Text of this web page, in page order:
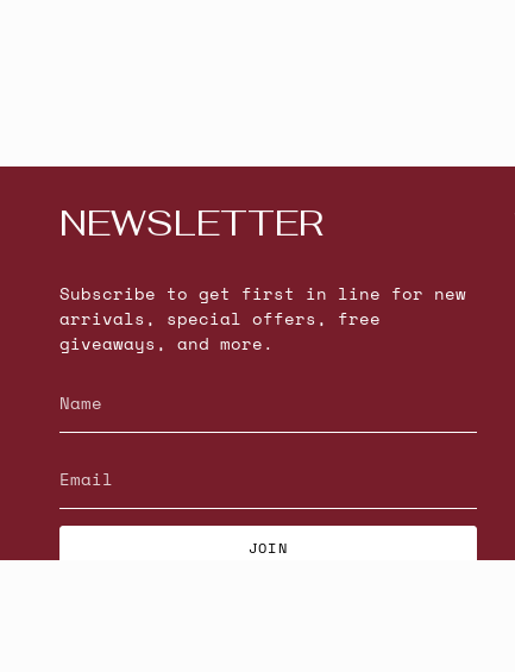
NEWSLETTER
Subscribe to get first in line for new
arrivals, special offers, free
giveaways, and more.
JOIN